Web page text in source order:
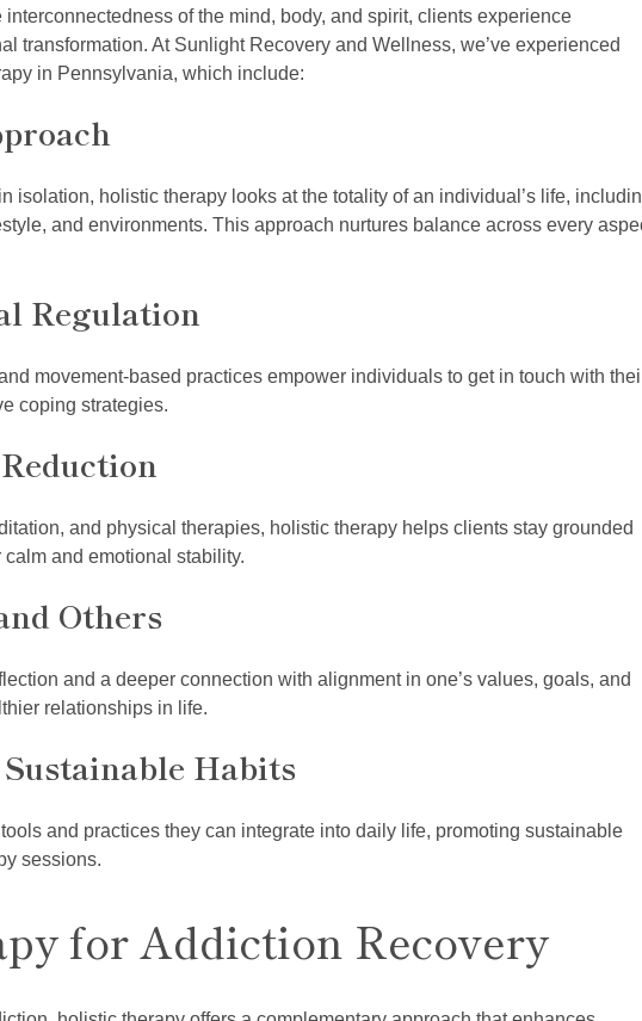
of the mind, body, and spirit, clients experience
transformation. At Sunlight Recovery and Wellness, we’ve experienced
in Pennsylvania, which include:
isolation, holistic therapy looks at the totality of an individual’s life,
and environments. This approach nurtures balance across every
Regulation
movement-based practices empower individuals to get in touch with
coping strategies.
and physical therapies, holistic therapy helps clients stay grounded
and emotional stability.
Others
and a deeper connection with alignment in one’s values, goals, and
relationships in life.
Habits
and practices they can integrate into daily life, promoting sustainable
sessions.
for Addiction Recovery